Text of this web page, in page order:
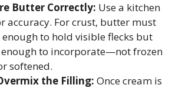
Butter Correctly: Use a kitchen
accuracy. For crust, butter must
enough to hold visible flecks but
to incorporate—not frozen
softened.
the Filling: Once cream is